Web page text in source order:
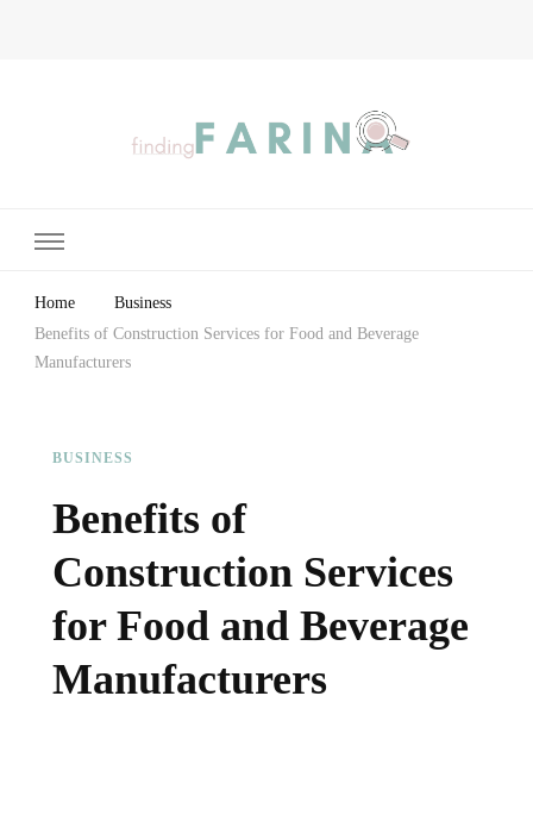
Home
Business
Benefits of Construction Services for Food and Beverage
Manufacturers
BUSINESS
Benefits of
Construction Services
for Food and Beverage
Manufacturers